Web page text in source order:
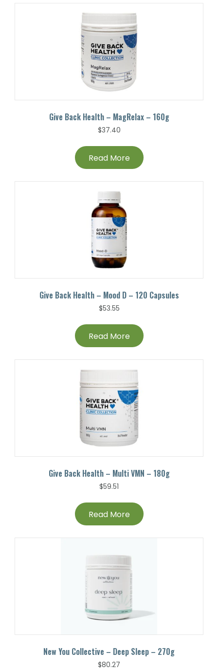
Give Back Health – MagRelax – 160g
$37.40
Read More
Give Back Health – Mood D – 120 Capsules
$53.55
Read More
Give Back Health – Multi VMN – 180g
$59.51
Read More
New You Collective – Deep Sleep – 270g
$80.27